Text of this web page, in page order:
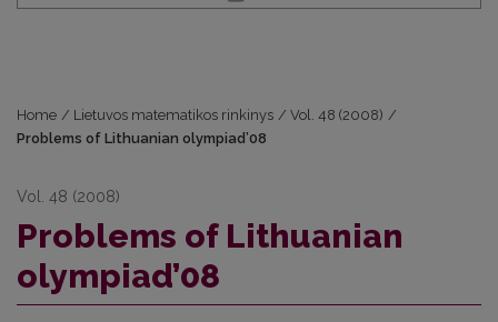
Home / Lietuvos matematikos rinkinys / Vol. 48 (2008) /
Problems of Lithuanian olympiad’08
Vol. 48 (2008)
Problems of Lithuanian
olympiad’08